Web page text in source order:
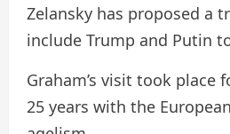
Zelansky has proposed a
include Trump and Putin
Graham’s visit took place
25 years with the